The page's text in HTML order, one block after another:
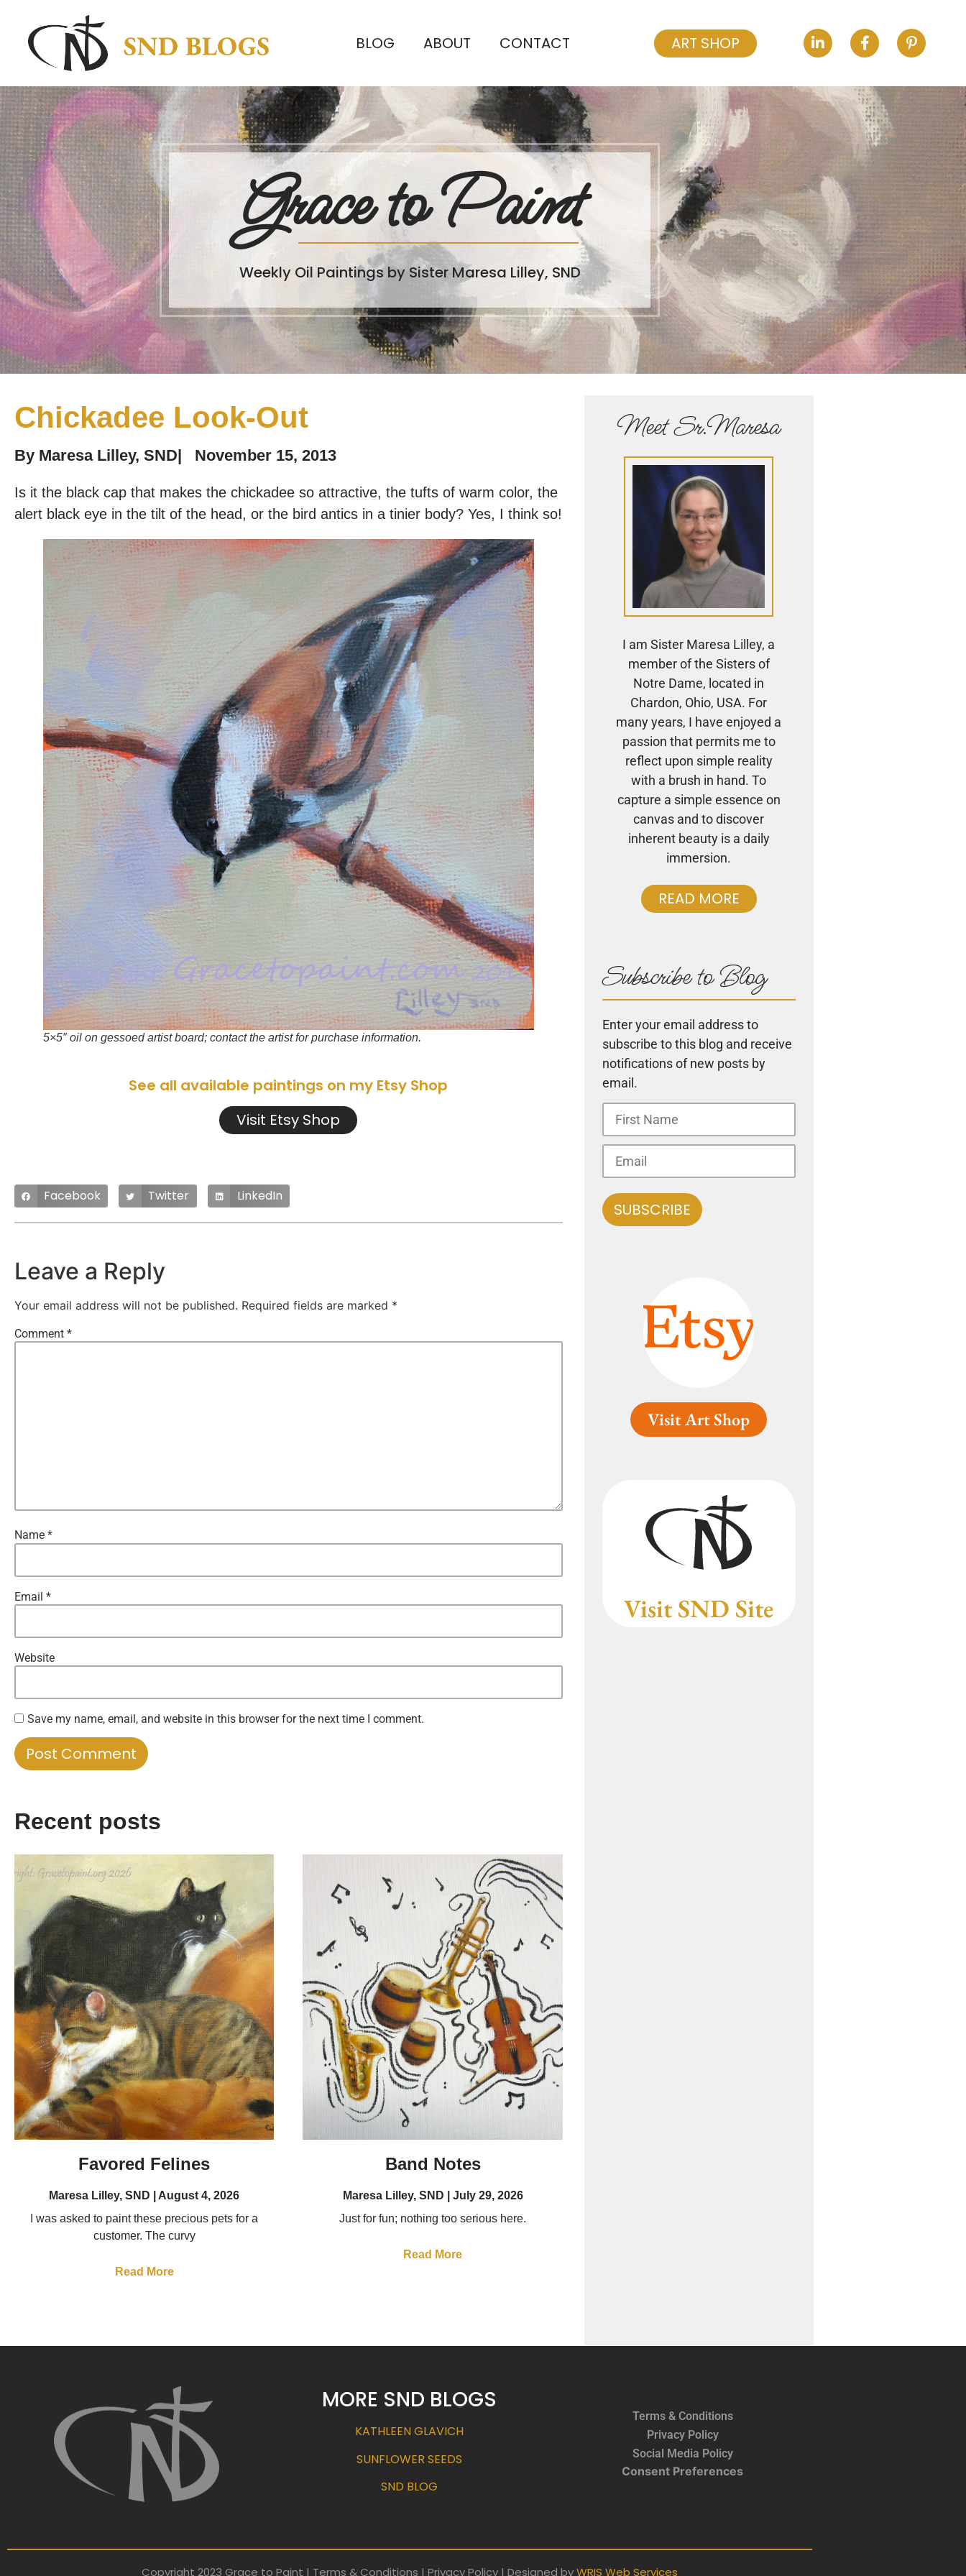
BLOG ABOUT CONTACT ART SHOP
Grace to Paint
Weekly Oil Paintings by Sister Maresa Lilley, SND
Chickadee Look-Out
By Maresa Lilley, SND| November 15, 2013
Is it the black cap that makes the chickadee so attractive, the tufts of warm color, the
alert black eye in the tilt of the head, or the bird antics in a tinier body? Yes, I think so!
5×5″ oil on gessoed artist board; contact the artist for purchase information.
See all available paintings on my Etsy Shop
Visit Etsy Shop
Facebook Twitter LinkedIn
Leave a Reply
Your email address will not be published. Required fields are marked *
Comment *
Name *
Email *
Website
Save my name, email, and website in this browser for the next time I comment.
Recent posts
Favored Felines
Maresa Lilley, SND
August 4, 2026
I was asked to paint these precious pets for a
customer. The curvy
Read More
Band Notes
Maresa Lilley, SND
July 29, 2026
Just for fun; nothing too serious here.
Read More
Meet Sr.Maresa
I am Sister Maresa Lilley, a
member of the Sisters of
Notre Dame, located in
Chardon, Ohio, USA. For
many years, I have enjoyed a
passion that permits me to
reflect upon simple reality
with a brush in hand. To
capture a simple essence on
canvas and to discover
inherent beauty is a daily
immersion.
READ MORE
Subscribe to Blog
Enter your email address to
subscribe to this blog and receive
notifications of new posts by
email.
Visit Art Shop
Visit SND Site
MORE SND BLOGS
KATHLEEN GLAVICH
SUNFLOWER SEEDS
SND BLOG
Terms & Conditions
Privacy Policy
Social Media Policy
Consent Preferences
Copyright 2023 Grace to Paint | Terms & Conditions | Privacy Policy | Designed byWRIS Web Services